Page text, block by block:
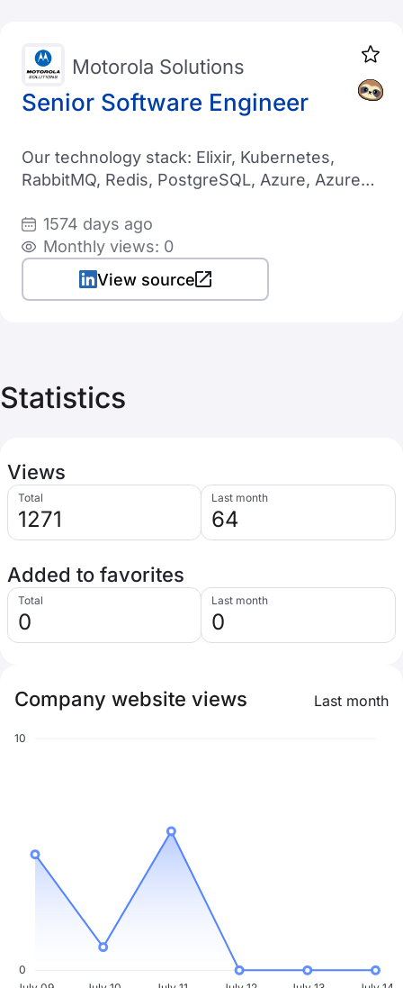
Senior Software Engineer
Motorola Solutions
Our technology stack: Elixir, Kubernetes,
RabbitMQ, Redis, PostgreSQL, Azure, Azure
1574 days ago
Monthly views: 0
View source
Statistics
Views
Total
1271
Last month
64
Added to favorites
Total
0
Last month
0
Company website views Last month
10
0